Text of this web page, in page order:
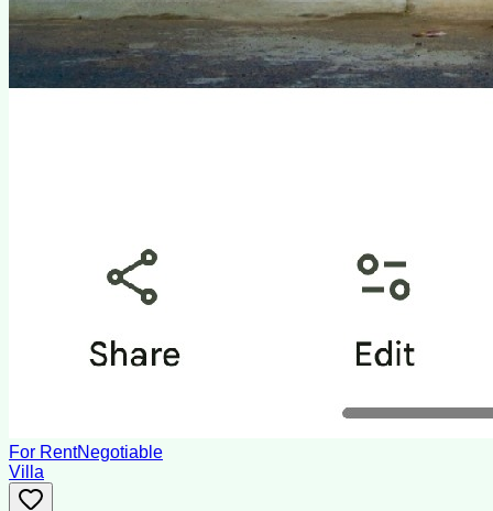
For RentNegotiable
Villa